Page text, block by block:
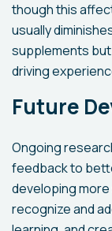
though this
usually
supplements
driving
Future
Ongoing
feedback to
developing
recognize and